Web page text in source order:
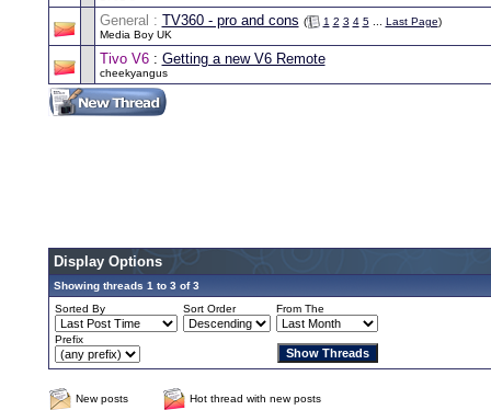
General : TV360 - pro and cons ( 1 2 3 4 5... Last Page)
Media Boy UK
Tivo V6: Getting a new V6 Remote
cheekyangus
Display Options
Showing threads 1 to 3 of 3
Sorted By
Sort Order From The
Prefix
New posts Hot thread with new posts